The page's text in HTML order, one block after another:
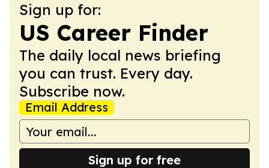
Sign up for:
US Career Finder
The daily local news briefing
you can trust. Every day.
Subscribe now.
Email Address
Sign up for free